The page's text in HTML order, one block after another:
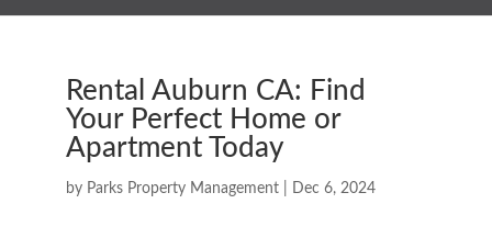
Rental Auburn CA: Find
Your Perfect Home or
Apartment Today
by Parks Property Management| Dec 6, 2024